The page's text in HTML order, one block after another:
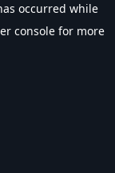
occurred while
console for more